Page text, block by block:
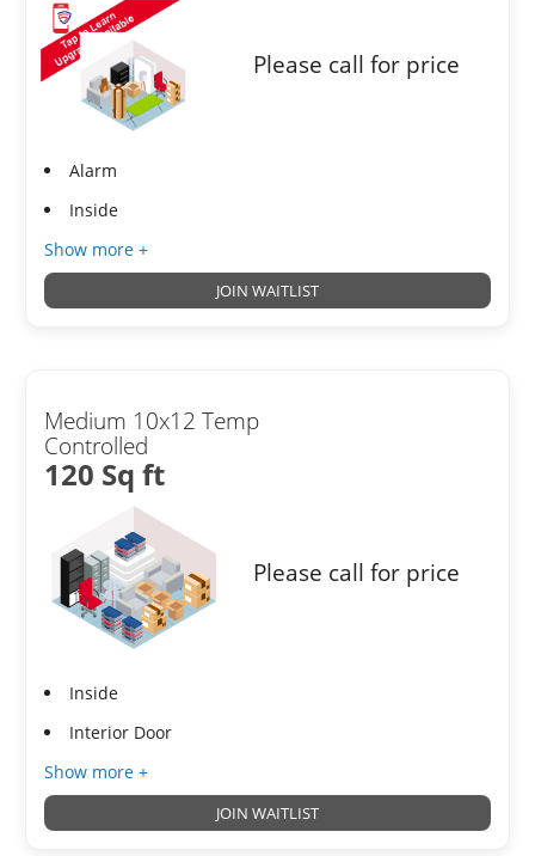
Please call for price
Alarm
Inside
Show more +
JOIN WAITLIST
Medium 10x12 Temp
Controlled
120 Sq ft
Please call for price
Inside
Interior Door
Show more +
JOIN WAITLIST